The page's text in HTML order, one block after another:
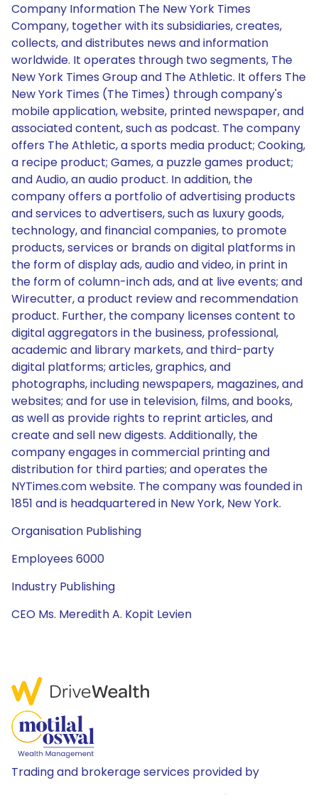
Company Information The New York Times
Company, together with its subsidiaries, creates,
collects, and distributes news and information
worldwide. It operates through two segments, The
New York Times Group and The Athletic. It offers The
New York Times (The Times) through company's
mobile application, website, printed newspaper, and
associated content, such as podcast. The company
offers The Athletic, a sports media product; Cooking,
a recipe product; Games, a puzzle games product;
and Audio, an audio product. In addition, the
company offers a portfolio of advertising products
and services to advertisers, such as luxury goods,
technology, and financial companies, to promote
products, services or brands on digital platforms in
the form of display ads, audio and video, in print in
the form of column-inch ads, and at live events; and
Wirecutter, a product review and recommendation
product. Further, the company licenses content to
digital aggregators in the business, professional,
academic and library markets, and third-party
digital platforms; articles, graphics, and
photographs, including newspapers, magazines, and
websites; and for use in television, films, and books,
as well as provide rights to reprint articles, and
create and sell new digests. Additionally, the
company engages in commercial printing and
distribution for third parties; and operates the
NYTimes.com website. The company was founded in
1851 and is headquartered in New York, New York.
Organisation Publishing
Employees 6000
Industry Publishing
CEO Ms. Meredith A. Kopit Levien
Trading and brokerage services provided by